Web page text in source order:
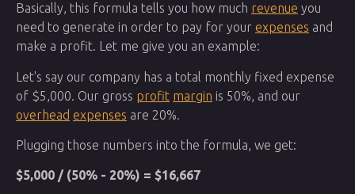
Basically, this formula tells you how much revenue you
need to generate in order to pay for your expenses and
make a profit. Let me give you an example:
Let's say our company has a total monthly fixed expense
of $5,000. Our gross profit margin is 50%, and our
overhead expenses are 20%.
Plugging those numbers into the formula, we get:
$5,000 / (50% - 20%) = $16,667